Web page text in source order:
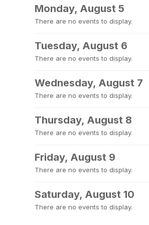
Monday, August 5
There are no events to display.
Tuesday, August 6
There are no events to display.
Wednesday, August 7
There are no events to display.
Thursday, August 8
There are no events to display.
Friday, August 9
There are no events to display.
Saturday, August 10
There are no events to display.